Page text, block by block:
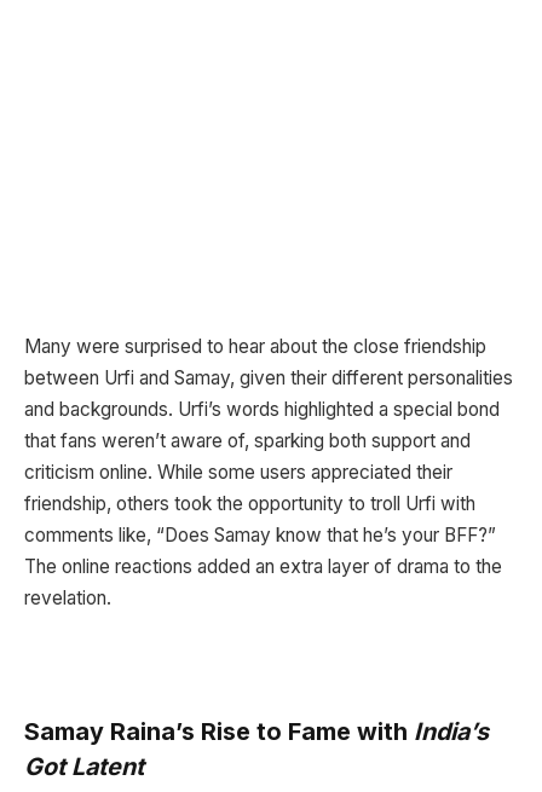
Many were surprised to hear about the close friendship
between Urfi and Samay, given their different personalities
and backgrounds. Urfi’s words highlighted a special bond
that fans weren’t aware of, sparking both support and
criticism online. While some users appreciated their
friendship, others took the opportunity to troll Urfi with
comments like, “Does Samay know that he’s your BFF?”
The online reactions added an extra layer of drama to the
revelation.
Samay Raina’s Rise to Fame with India’s
Got Latent